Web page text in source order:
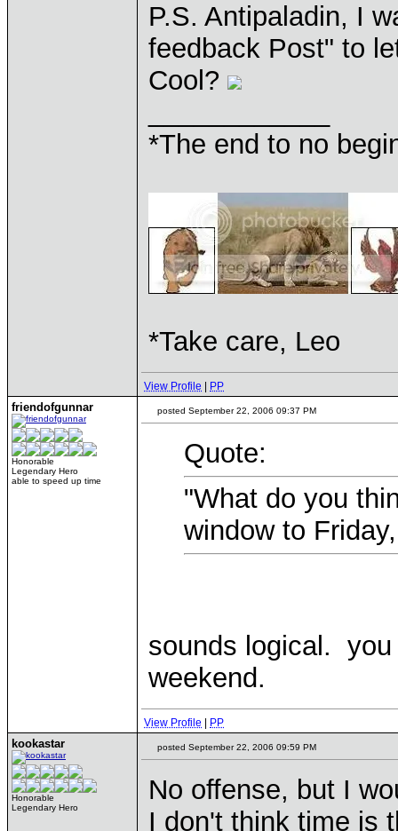
P.S. Antipaladin, I
feedback Post" to
Cool?
*The end to no
*Take care, Leo
View Profile PP
friendofgunnar
Honorable
Legendary Hero
able to speed up time
posted September 22, 2006 09:37 PM
Quote:
"What do you
window to
sounds logical.
weekend.
View Profile PP
kookastar
Honorable
Legendary Hero
posted September 22, 2006 09:59 PM
No offense, but I
I don't think time is